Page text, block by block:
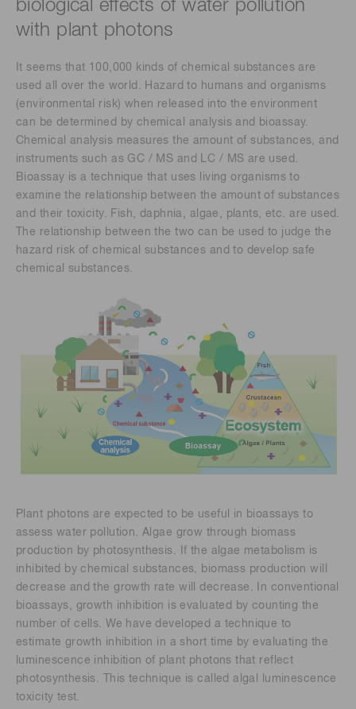
biological effects of water pollution
with plant photons
It seems that 100,000 kinds of chemical substances are
used all over the world. Hazard to humans and organisms
(environmental risk) when released into the environment
can be determined by chemical analysis and bioassay.
Chemical analysis measures the amount of substances, and
instruments such as GC / MS and LC / MS are used.
Bioassay is a technique that uses living organisms to
examine the relationship between the amount of substances
and their toxicity. Fish, daphnia, algae, plants, etc. are used.
The relationship between the two can be used to judge the
hazard risk of chemical substances and to develop safe
chemical substances.
Plant photons are expected to be useful in bioassays to
assess water pollution. Algae grow through biomass
production by photosynthesis. If the algae metabolism is
inhibited by chemical substances, biomass production will
decrease and the growth rate will decrease. In conventional
bioassays, growth inhibition is evaluated by counting the
number of cells. We have developed a technique to
estimate growth inhibition in a short time by evaluating the
luminescence inhibition of plant photons that reflect
photosynthesis. This technique is called algal luminescence
toxicity test.